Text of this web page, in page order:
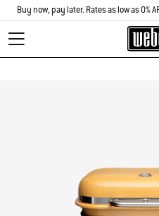
Buy now, pay later. Rates as low as 0%